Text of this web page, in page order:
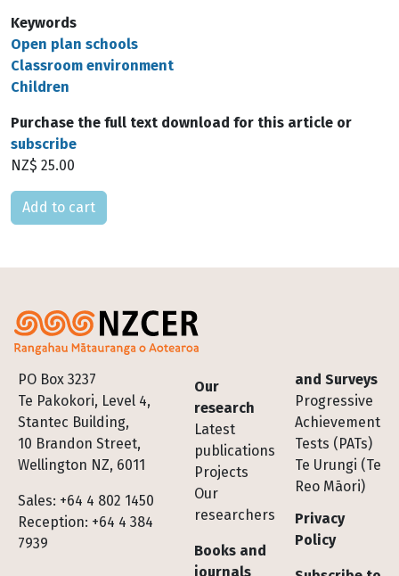
Keywords
Open plan schools
Classroom environment
Children
Purchase the full text download for this article or
subscribe
NZ$ 25.00
Please select
PO Box 3237
Te Pakokori, Level 4,
Stantec Building,
10 Brandon Street,
Wellington NZ, 6011
Sales: +64 4 802 1450
Reception: +64 4 384
7939
Footer
Our
research
Latest
publications
Projects
Our
researchers
Books and
journals
and Surveys
Progressive
Achievement
Tests (PATs)
Te Urungi (Te
Reo Māori)
Privacy
Policy